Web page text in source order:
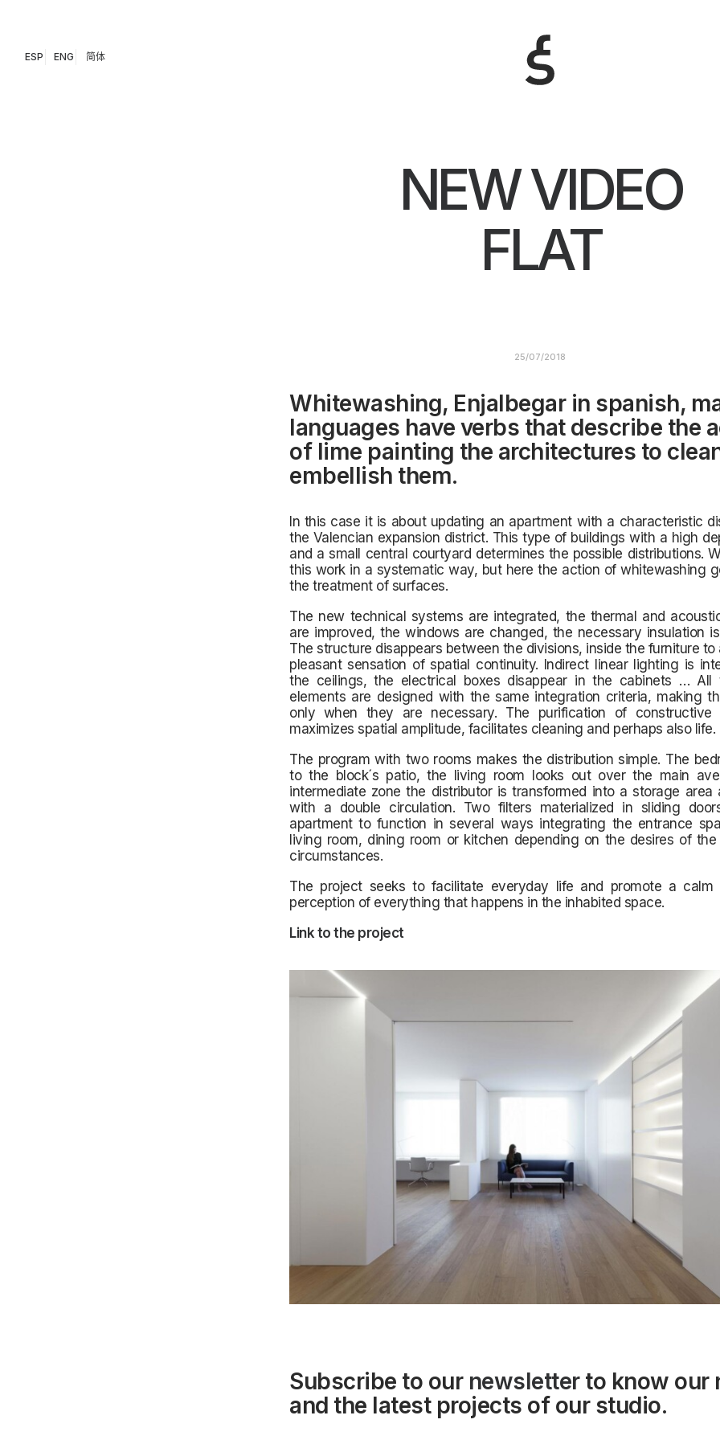
ESP ENG 简体
NEW VIDEO
FLAT
25/07/2018
Whitewashing, Enjalbegar in spanish,
languages ​​have verbs that describe the
of lime painting the architectures to
embellish them.
In this case it is about updating an apartment with a characteristic
the Valencian expansion district. This type of buildings with a high
and a small central courtyard determines the possible distributions.
this work in a systematic way, but here the action of whitewashing
the treatment of surfaces.
The new technical systems are integrated, the thermal and
are improved, the windows are changed, the necessary insulation
The structure disappears between the divisions, inside the furniture
pleasant sensation of spatial continuity. Indirect linear lighting is
the ceilings, the electrical boxes disappear in the cabinets … All
elements are designed with the same integration criteria, making
only when they are necessary. The purification of constructive
maximizes spatial amplitude, facilitates cleaning and perhaps also life.
The program with two rooms makes the distribution simple. The
to the block´s patio, the living room looks out over the main
intermediate zone the distributor is transformed into a storage area
with a double circulation. Two filters materialized in sliding
apartment to function in several ways integrating the entrance
living room, dining room or kitchen depending on the desires of
circumstances.
The project seeks to facilitate everyday life and promote a calm
perception of everything that happens in the inhabited space.
Link to the project
Subscribe to our newsletterto know our
and the latest projects of our studio.